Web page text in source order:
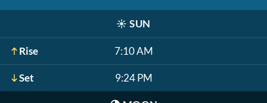
☀️ SUN
Rise 7:10 AM
Set 9:24 PM